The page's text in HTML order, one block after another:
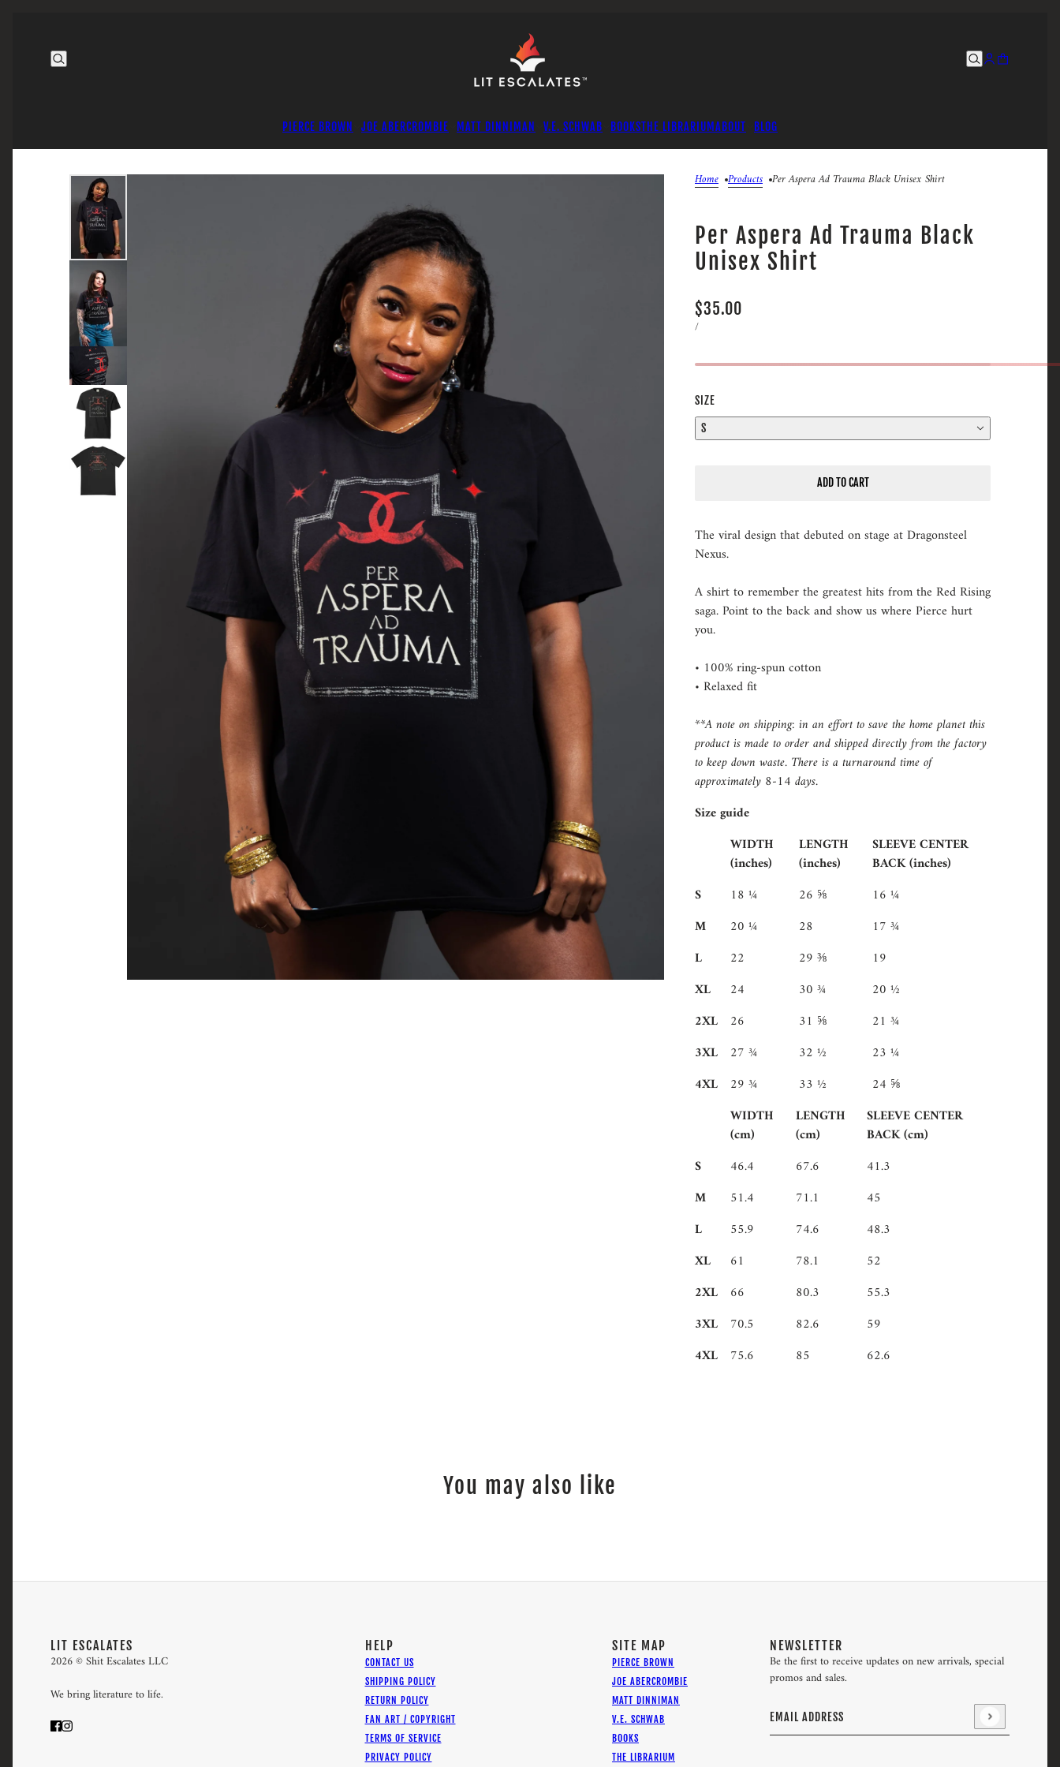
PIERCE BROWN JOE ABERCROMBIE MATT DINNIMAN V.E. SCHWAB BOOKSTHE LIBRARIUMABOUT BLOG
Home Products Per Aspera Ad Trauma Black Unisex Shirt
Per Aspera Ad Trauma Black
Unisex Shirt
$35.00
/
SIZE
S
ADD TO CART
The viral design that debuted on stage at Dragonsteel
Nexus.
A shirt to remember the greatest hits from the Red Rising
saga. Point to the back and show us where Pierce hurt
you.
• 100% ring-spun cotton
• Relaxed fit
**A note on shipping: in an effort to save the home planet this
product is made to order and shipped directly from the factory
to keep down waste. There is a turnaround time of
approximately 8-14 days.
Size guide
WIDTH
(inches)
LENGTH
(inches)
SLEEVE CENTER
BACK (inches)
S
18 ¼ 26 ⅝
16 ¼
M
20 ¼ 28
17 ¾
L
22 29 ⅜
19
XL
24 30 ¾
20 ½
2XL
26 31 ⅝
21 ¾
3XL
27 ¾ 32 ½
23 ¼
4XL
29 ¾ 33 ½
24 ⅝
WIDTH
(cm)
LENGTH
(cm)
SLEEVE CENTER
BACK (cm)
S
46.4 67.6
41.3
M
51.4 71.1
45
L
55.9 74.6
48.3
XL
61 78.1
52
2XL
66 80.3
55.3
3XL
70.5 82.6
59
4XL
75.6 85 62.6
You may also like
LIT ESCALATES
2026 © Shit Escalates LLC
We bring literature to life.
HELP
CONTACT US
SHIPPING POLICY
RETURN POLICY
FAN ART / COPYRIGHT
TERMS OF SERVICE
PRIVACY POLICY
SITE MAP
PIERCE BROWN
JOE ABERCROMBIE
MATT DINNIMAN
V.E. SCHWAB
BOOKS
THE LIBRARIUM
NEWSLETTER
Be the first to receive updates on new arrivals, special
promos and sales.
Email address
This site is protected by hCaptcha and the hCaptcha